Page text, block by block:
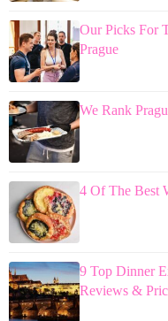
Our Picks For
Prague
We Rank
4 Of The Best
9 Top Dinner
Reviews &